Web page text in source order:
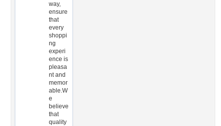
way,
ensure
that
every
shoppi
ng
experi
ence is
pleasa
nt and
memor
able.W
e
believe
that
quality